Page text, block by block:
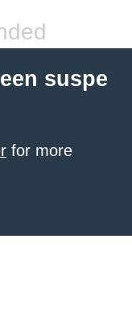
suspe
for more